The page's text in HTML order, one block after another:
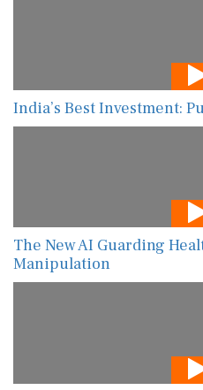
India’s Best Investment:
The New AI Guarding
Manipulation